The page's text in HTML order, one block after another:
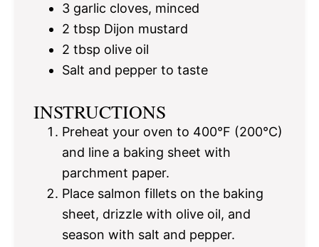
3 garlic cloves, minced
2 tbsp Dijon mustard
2 tbsp olive oil
Salt and pepper to taste
INSTRUCTIONS
Preheat your oven to 400°F (200°C)
and line a baking sheet with
parchment paper.
Place salmon fillets on the baking
sheet, drizzle with olive oil, and
season with salt and pepper.